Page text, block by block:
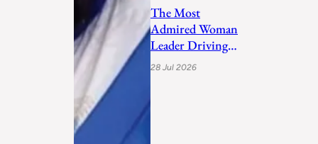
The Most
Admired Woman
Leader Driving
Personal
28 Jul 2026